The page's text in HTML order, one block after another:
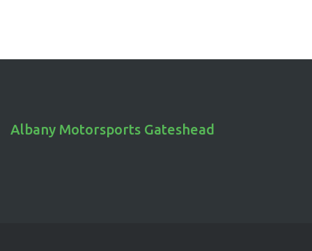
Albany Motorsports Gateshead